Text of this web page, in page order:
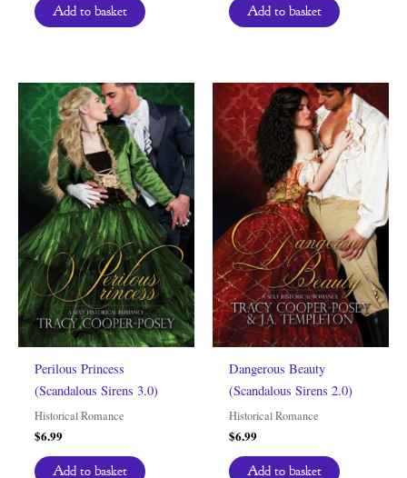
Add to basket Add to basket
Perilous Princess
(Scandalous Sirens 3.0)
Historical Romance
$6.99
Add to basket
Dangerous Beauty
(Scandalous Sirens 2.0)
Historical Romance
$6.99
Add to basket